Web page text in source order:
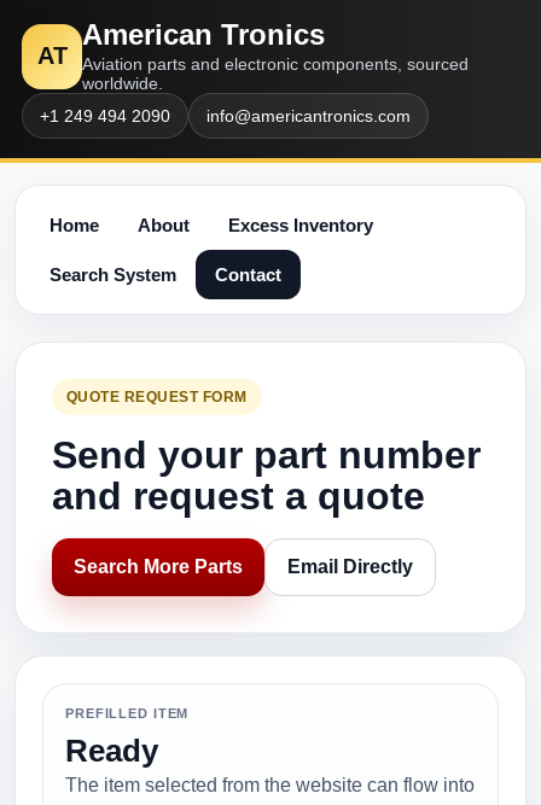
AT
American Tronics
Aviation parts and electronic components, sourced
worldwide.
+1 249 494 2090
info@americantronics.com
Home About Excess Inventory
Search System Contact
QUOTE REQUEST FORM
Send your part number
and request a quote
Search More Parts Email Directly
PREFILLED ITEM
Ready
The item selected from the website can flow into